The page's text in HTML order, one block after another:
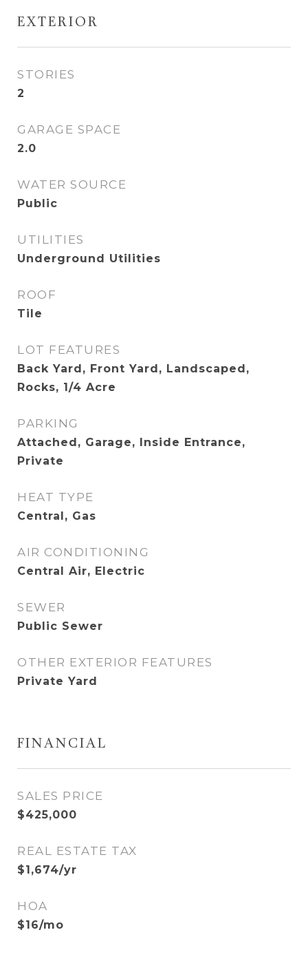
EXTERIOR
STORIES
2
GARAGE SPACE
2.0
WATER SOURCE
Public
UTILITIES
Underground Utilities
ROOF
Tile
LOT FEATURES
Back Yard, Front Yard, Landscaped,
Rocks, 1/4 Acre
PARKING
Attached, Garage, Inside Entrance,
Private
HEAT TYPE
Central, Gas
AIR CONDITIONING
Central Air, Electric
SEWER
Public Sewer
OTHER EXTERIOR FEATURES
Private Yard
FINANCIAL
SALES PRICE
$425,000
REAL ESTATE TAX
$1,674/yr
HOA
$16/mo